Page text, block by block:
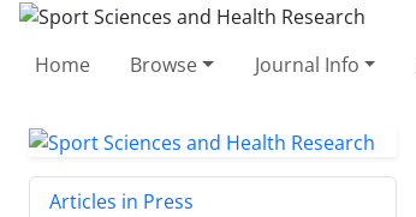
Home Browse Journal Info
Articles in Press